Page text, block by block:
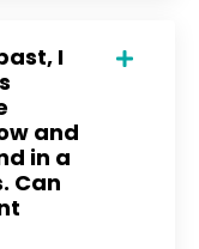
I
and
in a
Can